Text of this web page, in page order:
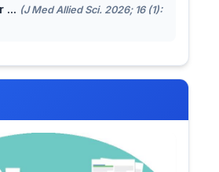
... (J Med Allied Sci. 2026; 16 (1):